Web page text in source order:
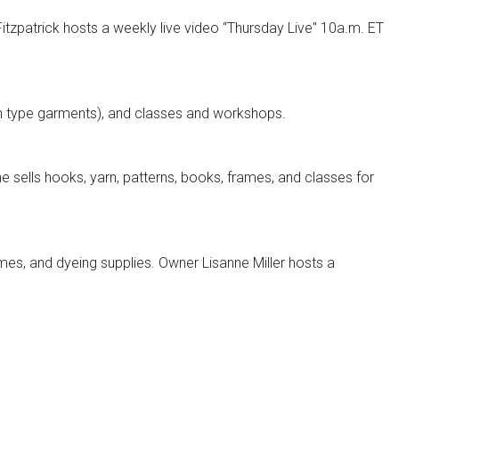
hosts a weekly live video “Thursday Live" 10a.m. ET
garments), and classes and workshops.
sells hooks, yarn, patterns, books, frames, and classes for
and dyeing supplies. Owner Lisanne Miller hosts a